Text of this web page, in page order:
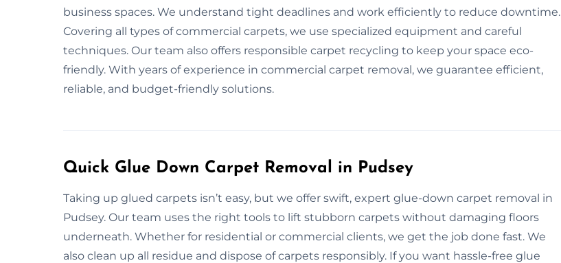
business spaces. We understand tight deadlines and work efficiently to reduce downtime.
Covering all types of commercial carpets, we use specialized equipment and careful
techniques. Our team also offers responsible carpet recycling to keep your space eco-
friendly. With years of experience in commercial carpet removal, we guarantee efficient,
reliable, and budget-friendly solutions.
Quick Glue Down Carpet Removal in Pudsey
Taking up glued carpets isn’t easy, but we offer swift, expert glue-down carpet removal in
Pudsey. Our team uses the right tools to lift stubborn carpets without damaging floors
underneath. Whether for residential or commercial clients, we get the job done fast. We
also clean up all residue and dispose of carpets responsibly. If you want hassle-free glue